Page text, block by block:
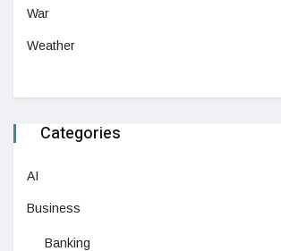
War
Weather
Categories
AI
Business
Banking